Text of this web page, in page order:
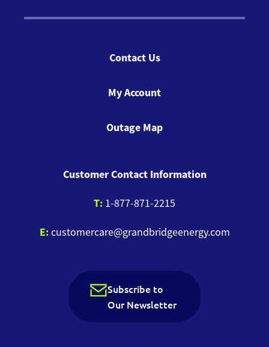
Contact Us
My Account
Outage Map
Customer Contact Information
T: 1-877-871-2215
E:customercare@grandbridgeenergy.com
Subscribe to
Our Newsletter